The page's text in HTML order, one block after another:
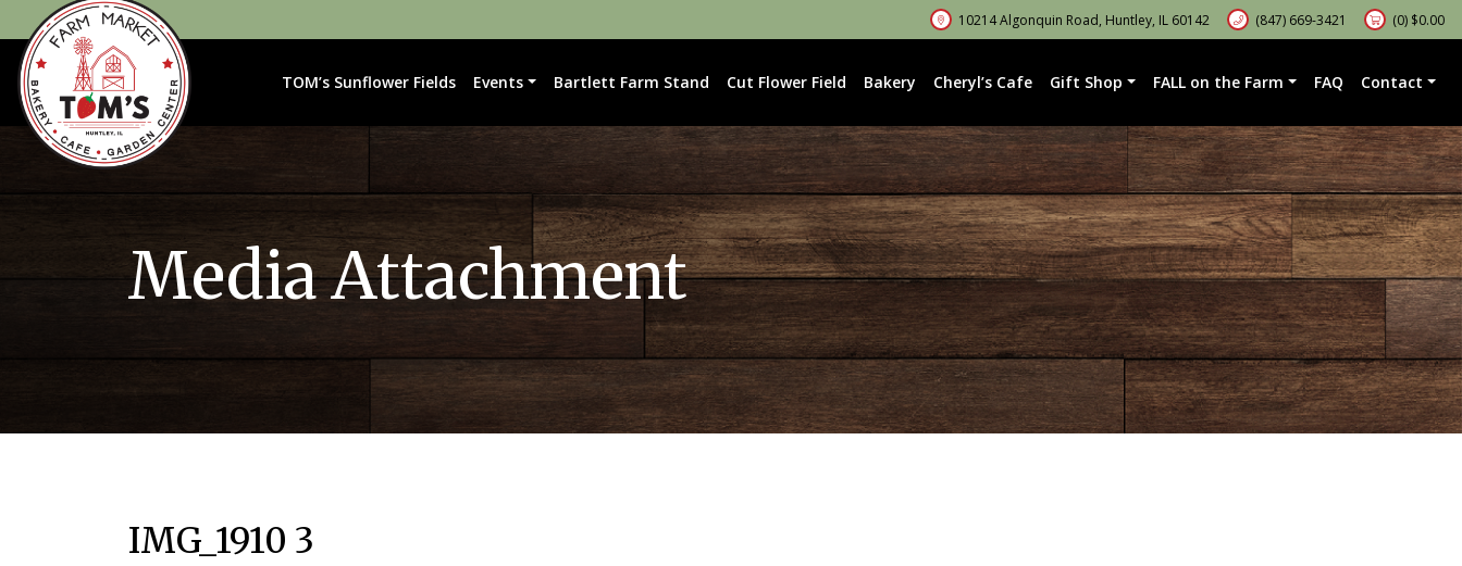
10214 Algonquin Road, Huntley, IL 60142 (847) 669-3421 (0) $0.00
TOM’s Sunflower Fields Events Bartlett Farm Stand Cut Flower Field Bakery Cheryl’s Cafe Gift Shop FALL on the Farm FAQ Contact
Media Attachment
IMG_1910 3